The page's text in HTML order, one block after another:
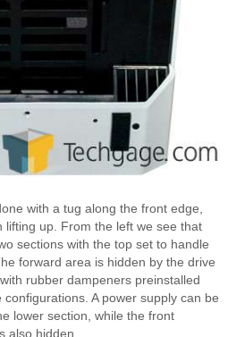
with a tug along the front edge,
lifting up. From the left we see that
sections with the top set to handle
forward area is hidden by the drive
rubber dampeners preinstalled
A power supply can be
lower section, while the front
also hidden.